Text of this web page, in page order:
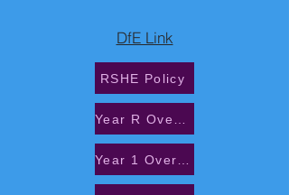
DfE Link
RSHE Policy